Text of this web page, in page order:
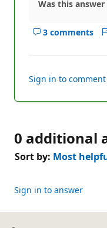
Was this
3 comments
Show
this
Sign in to comment
0 additional
Sort by: Most
Sign in to answer